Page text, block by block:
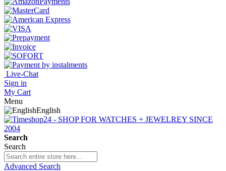
Live-Chat
Sign in
My Cart
Menu
English
Search
Search
Advanced Search